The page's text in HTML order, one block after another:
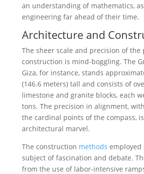
an understanding of mathematics,
engineering far ahead of their time.
Architecture and
The sheer scale and precision of the
construction is mind-boggling. The
Giza, for instance, stands
(146.6 meters) tall and consists of
limestone and granite blocks, each
tons. The precision in alignment,
the cardinal points of the compass,
architectural marvel.
The construction methods employed
subject of fascination and debate.
from the use of labor-intensive